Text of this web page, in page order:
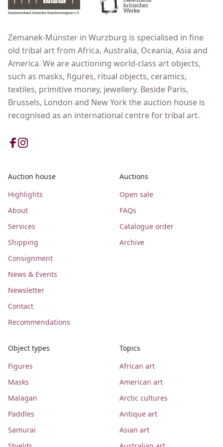
Zemanek-Münster in Wurzburg is specialised in fine
old tribal art from Africa, Australia, Oceania, Asia and
America. We are auctioning world-class art objects,
such as masks, figures, ritual objects, ceramics,
textiles, primitive money, jewellery. Beside Paris,
Brussels, London and New York the auction house is
recognised as an international centre for tribal art.
Auction house
Highlights
About
Services
Shipping
Consignment
News & Events
Newsletter
Contact
Recommendations
Auctions
Open sale
FAQs
Catalogue order
Archive
Object types
Figures
Masks
Malagan
Paddles
Samurai
Topics
African art
American art
Arctic cultures
Antique art
Asian art